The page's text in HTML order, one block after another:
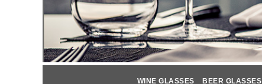
WINE GLASSES BEER GLASSES